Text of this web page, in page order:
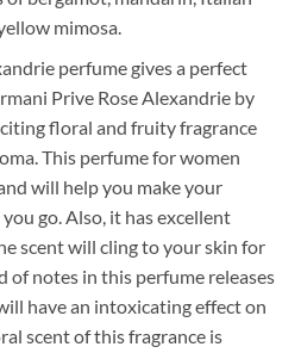
mimosa.
perfume gives a perfect
Prive Rose Alexandrie by
floral and fruity fragrance
This perfume for women
will help you make your
go. Also, it has excellent
scent will cling to your skin for
of notes in this perfume releases
have an intoxicating effect on
scent of this fragrance is